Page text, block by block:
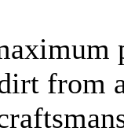
from